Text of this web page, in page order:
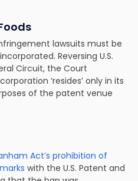
lawsuits must be
Reversing U.S.
Circuit, the Court
‘resides’ only in its
of the patent venue
Act’s prohibition of
with the U.S. Patent and